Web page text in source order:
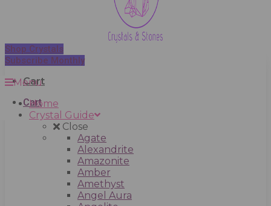
Shop Crystals
Subscribe Monthly
Cart
Cart
Menu
Home
Crystal Guide
Close
Agate
Alexandrite
Amazonite
Amber
Amethyst
Angel Aura